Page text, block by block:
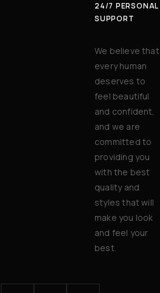
24/7 PERSONAL
SUPPORT
We believe that
every human
deserves to
feel beautiful
and confident,
and we are
committed to
providing you
with the best
quality and
styles that will
make you look
and feel your
best.